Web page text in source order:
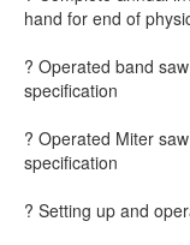
hand for end of
? Operated band
specification
? Operated Miter
specification
? Setting up and